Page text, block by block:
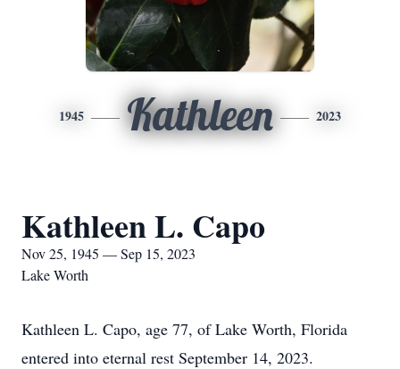
1945 Kathleen 2023
Kathleen L. Capo
Nov 25, 1945 — Sep 15, 2023
Lake Worth
Kathleen L. Capo, age 77, of Lake Worth, Florida
entered into eternal rest September 14, 2023.